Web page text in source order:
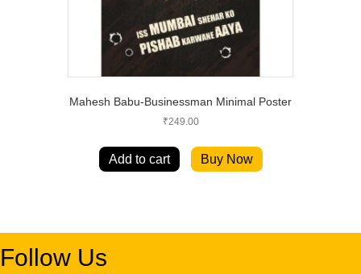
Mahesh Babu-Businessman Minimal Poster
₹249.00
Add to cart Buy Now
Follow Us